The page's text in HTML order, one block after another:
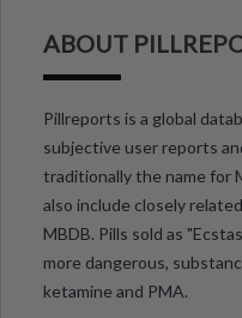
ABOUT
Pillreports is a global
subjective user reports
traditionally the name for
also include closely
MBDB. Pills sold as
more dangerous,
ketamine and PMA.